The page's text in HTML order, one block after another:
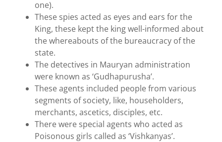
one).
These spies acted as eyes and ears for the
King, these kept the king well-informed about
the whereabouts of the bureaucracy of the
state.
The detectives in Mauryan administration
were known as ‘Gudhapurusha’.
These agents included people from various
segments of society, like, householders,
merchants, ascetics, disciples, etc.
There were special agents who acted as
Poisonous girls called as ‘Vishkanyas’.